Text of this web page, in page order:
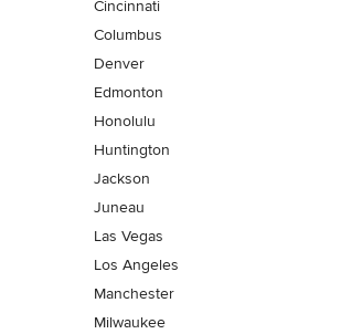
Cincinnati
Columbus
Denver
Edmonton
Honolulu
Huntington
Jackson
Juneau
Las Vegas
Los Angeles
Manchester
Milwaukee